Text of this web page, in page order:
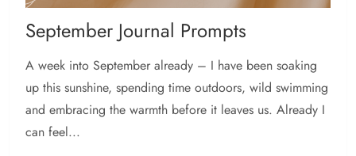
September Journal Prompts
A week into September already – I have been soaking
up this sunshine, spending time outdoors, wild swimming
and embracing the warmth before it leaves us. Already I
can feel...